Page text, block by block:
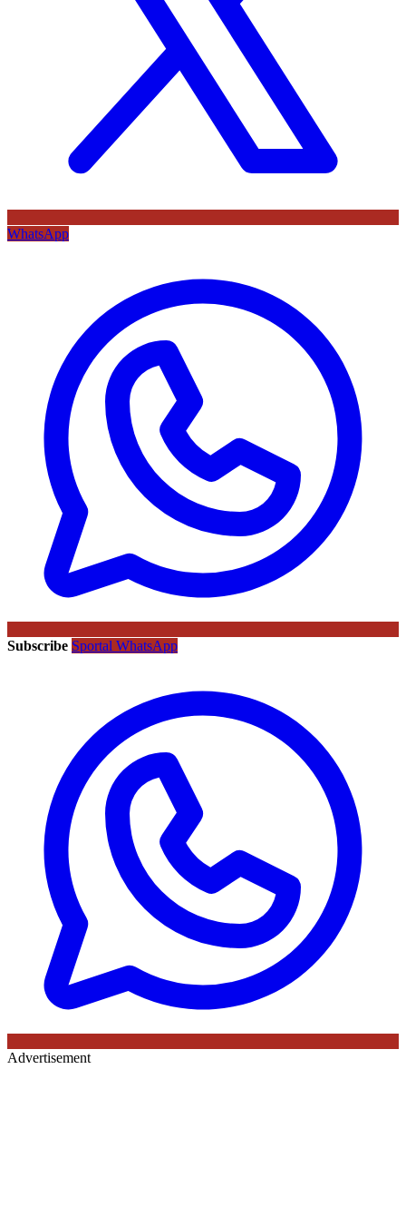
WhatsApp
Subscribe Sportal WhatsApp
Advertisement